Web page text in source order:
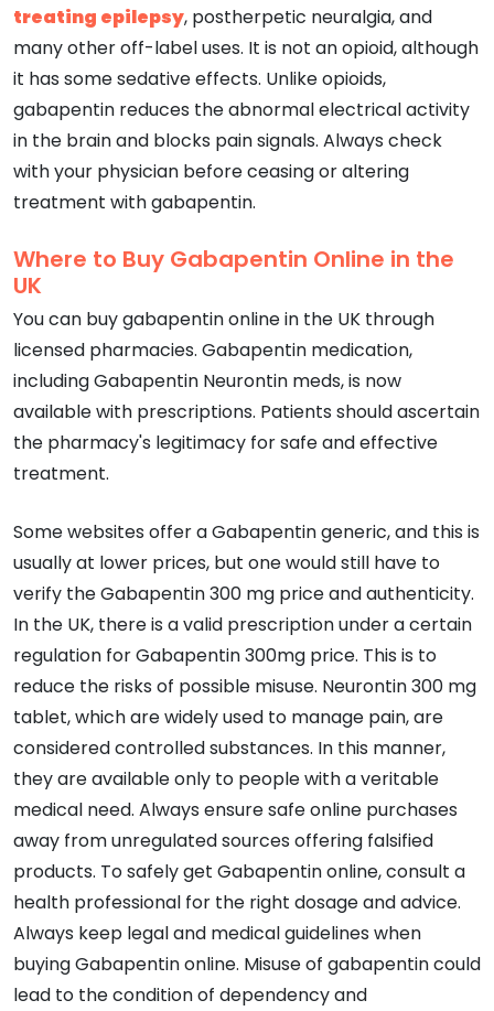
treating epilepsy, postherpetic neuralgia, and
many other off-label uses. It is not an opioid, although
it has some sedative effects. Unlike opioids,
gabapentin reduces the abnormal electrical activity
in the brain and blocks pain signals. Always check
with your physician before ceasing or altering
treatment with gabapentin.
Where to Buy Gabapentin Online in the
UK
You can buy gabapentin online in the UK through
licensed pharmacies. Gabapentin medication,
including Gabapentin Neurontin meds, is now
available with prescriptions. Patients should ascertain
the pharmacy's legitimacy for safe and effective
treatment.
Some websites offer a Gabapentin generic, and this is
usually at lower prices, but one would still have to
verify the Gabapentin 300 mg price and authenticity.
In the UK, there is a valid prescription under a certain
regulation for Gabapentin 300mg price. This is to
reduce the risks of possible misuse. Neurontin 300 mg
tablet, which are widely used to manage pain, are
considered controlled substances. In this manner,
they are available only to people with a veritable
medical need. Always ensure safe online purchases
away from unregulated sources offering falsified
products. To safely get Gabapentin online, consult a
health professional for the right dosage and advice.
Always keep legal and medical guidelines when
buying Gabapentin online. Misuse of gabapentin could
lead to the condition of dependency and